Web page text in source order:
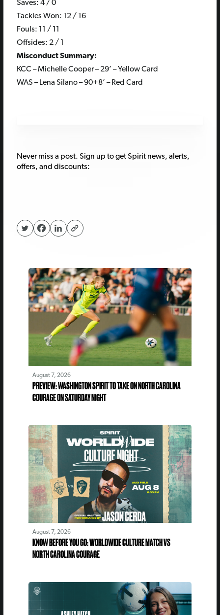
Saves: 4 / 0
Tackles Won: 12 / 16
Fouls: 11 / 11
Offsides: 2 / 1
Misconduct Summary:
KCC – Michelle Cooper – 29’ – Yellow Card
WAS – Lena Silano – 90+8’ – Red Card
Never miss a post. Sign up to get Spirit news, alerts,
offers, and discounts:
August 7, 2026
PREVIEW: WASHINGTON SPIRIT TO TAKE ON NORTH CAROLINA
COURAGE ON SATURDAY NIGHT
August 7, 2026
KNOW BEFORE YOU GO: WORLDWIDE CULTURE MATCH VS
NORTH CAROLINA COURAGE